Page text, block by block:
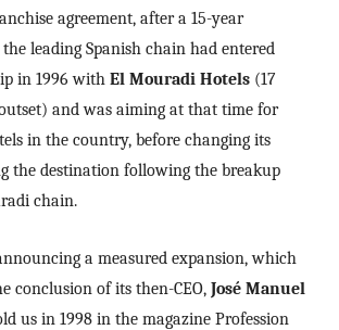
agreement, after a 15-year
leading Spanish chain had entered
in 1996 with El Mouradi Hotels (17
and was aiming at that time for
in the country, before changing its
the destination following the breakup
chain.
a measured expansion, which
conclusion of its then-CEO, José Manuel
us in 1998 in the magazine Profession